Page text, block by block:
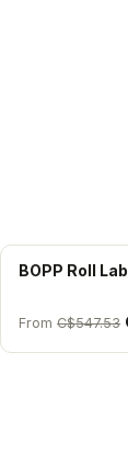
BOPP Roll
FromC$547.53